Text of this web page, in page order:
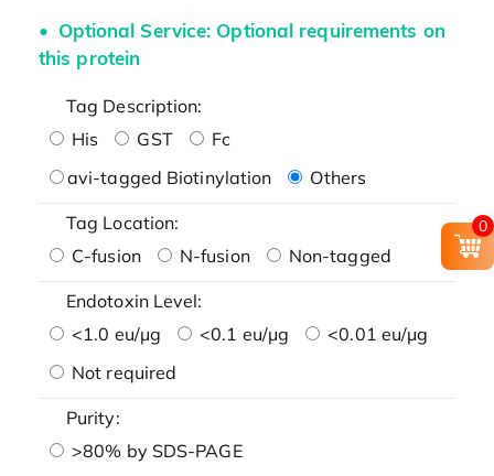
Optional Service: Optional requirements on
this protein
Tag Description:
His
GST
Fc
avi-tagged Biotinylation
Others
Tag Location:
C-fusion
N-fusion Non-tagged
Endotoxin Level:
<1.0 eu/μg
<0.1 eu/μg
<0.01 eu/μg
Not required
Purity:
>80% by SDS-PAGE
0